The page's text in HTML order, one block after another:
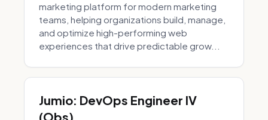
marketing platform for modern marketing
teams, helping organizations build, manage,
and optimize high-performing web
experiences that drive predictable grow...
Jumio: DevOps Engineer IV
(Obs)